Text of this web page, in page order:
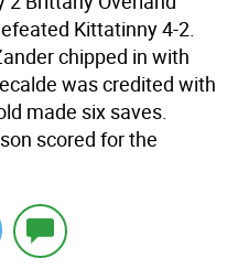
Kittatinny 4-2.
chipped in with
was credited with
made six saves.
scored for the